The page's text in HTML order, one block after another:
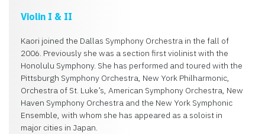
Violin I & II
Kaori joined the Dallas Symphony Orchestra in the fall of
2006. Previously she was a section first violinist with the
Honolulu Symphony. She has performed and toured with the
Pittsburgh Symphony Orchestra, New York Philharmonic,
Orchestra of St. Luke’s, American Symphony Orchestra, New
Haven Symphony Orchestra and the New York Symphonic
Ensemble, with whom she has appeared as a soloist in
major cities in Japan.